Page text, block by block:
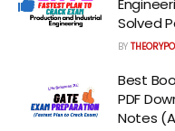
Solved
BY
Best
PDF
Notes